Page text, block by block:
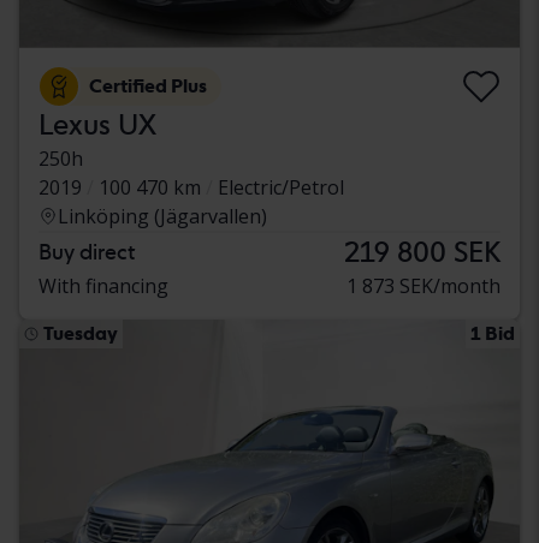
Certified Plus
Lexus UX
250h
2019
100 470 km
Electric/Petrol
Linköping (Jägarvallen)
Buy direct 219 800 SEK
With financing 1 873 SEK/month
Tuesday 1 Bid